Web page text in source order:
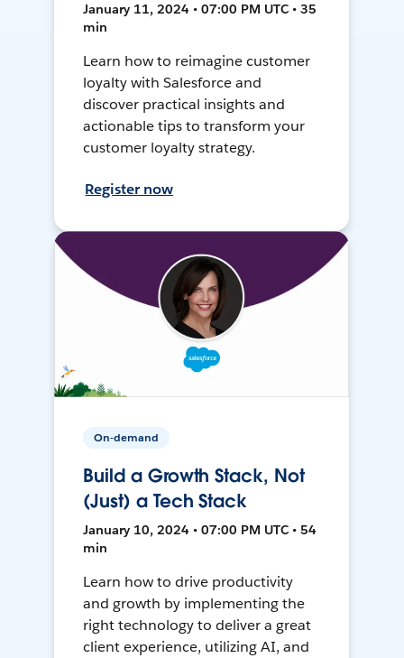
January 11, 2024 • 07:00 PM UTC • 35
min
Learn how to reimagine customer
loyalty with Salesforce and
discover practical insights and
actionable tips to transform your
customer loyalty strategy.
Register now
On-demand
Build a Growth Stack, Not
(Just) a Tech Stack
January 10, 2024 • 07:00 PM UTC • 54
min
Learn how to drive productivity
and growth by implementing the
right technology to deliver a great
client experience, utilizing AI, and